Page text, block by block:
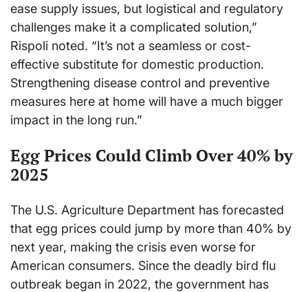
ease supply issues, but logistical and regulatory
challenges make it a complicated solution,”
Rispoli noted. “It’s not a seamless or cost-
effective substitute for domestic production.
Strengthening disease control and preventive
measures here at home will have a much bigger
impact in the long run.”
Egg Prices Could Climb Over 40% by
2025
The U.S. Agriculture Department has forecasted
that egg prices could jump by more than 40% by
next year, making the crisis even worse for
American consumers. Since the deadly bird flu
outbreak began in 2022, the government has